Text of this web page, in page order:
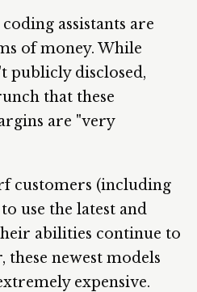
assistants are
of money. While
publicly disclosed,
that these
are "very
customers (including
use the latest and
abilities continue to
these newest models
expensive.